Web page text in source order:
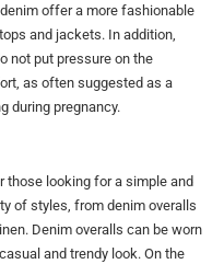
offer a more fashionable
and jackets. In addition,
not put pressure on the
as often suggested as a
during pregnancy.
those looking for a simple and
of styles, from denim overalls
Denim overalls can be worn
and trendy look. On the